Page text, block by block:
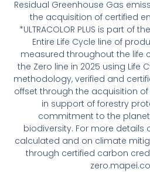
Residual Greenhouse Gas
the acquisition of certified
*ULTRACOLOR PLUS is part of
Entire Life Cycle line of
measured throughout the life
the Zero line in 2025 using Life
methodology, verified and
offset through the acquisition
in support of forestry
commitment to the
biodiversity. For more details
calculated and on climate
through certified carbon